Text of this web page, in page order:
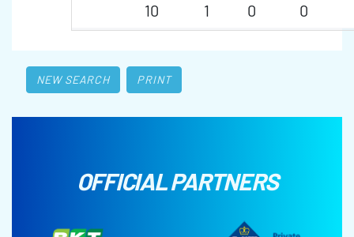
10
1 0 0
NEW SEARCH PRINT
OFFICIAL PARTNERS